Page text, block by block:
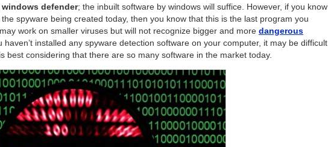
windows defender; the inbuilt software by windows will suffice. However, if you know
spyware being created today, then you know that this is the last program you
work on smaller viruses but will not recognize bigger and more dangerous
haven’t installed any spyware detection software on your computer, it may be difficult
best considering that there are so many software in the market today.